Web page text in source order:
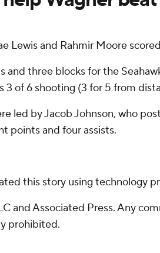
Lewis and Rahmir Moore
and three blocks for the
3 of 6 shooting (3 for 5 from
led by Jacob Johnson, who
points and four assists.
this story using technology
and Associated Press. Any
prohibited.